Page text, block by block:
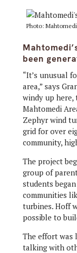
Photo:
been
“It’s unusual
area,” says
windy up here,
Mahtomedi
Zephyr wind
grid for over
community,
The project
group of
students
communities
turbines. Hoff
possible to
The effort was
talking with